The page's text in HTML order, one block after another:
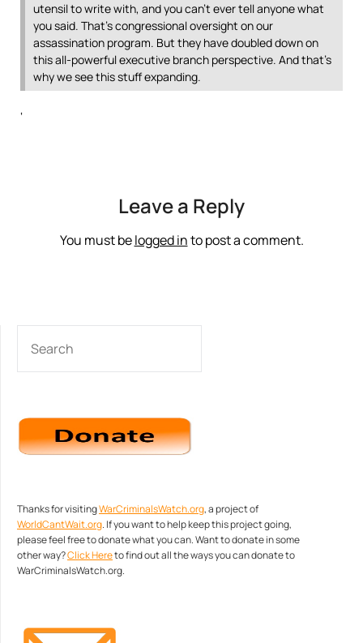
utensil to write with, and you can’t ever tell anyone what
you said. That’s congressional oversight on our
assassination program. But they have doubled down on
this all-powerful executive branch perspective. And that’s
why we see this stuff expanding.
‘
Leave a Reply
You must belogged into post a comment.
Thanks for visitingWarCriminalsWatch.org, a project of
WorldCantWait.org. If you want to help keep this project going,
please feel free to donate what you can. Want to donate in some
other way?Click Hereto find out all the ways you can donate to
WarCriminalsWatch.org.